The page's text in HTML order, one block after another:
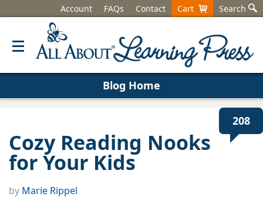
Account FAQs Contact Cart Search
Blog Home
208
Cozy Reading Nooks
for Your Kids
by Marie Rippel